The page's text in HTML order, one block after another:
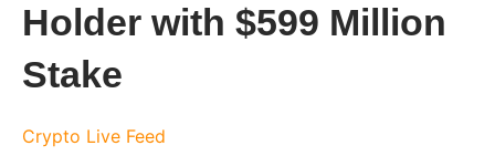
Holder with $599 Million
Stake
Crypto Live Feed